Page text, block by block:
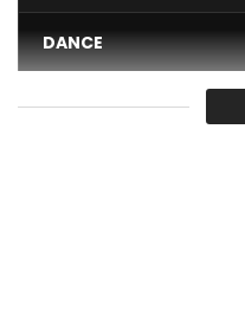
DANCE
VIDEO